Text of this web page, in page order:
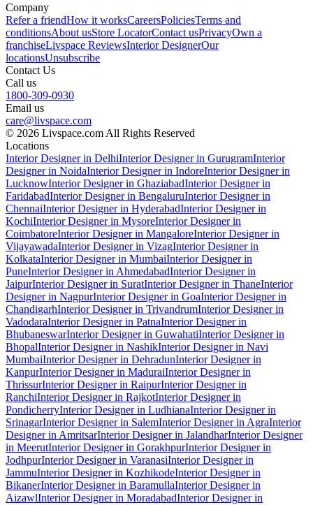
Company
Refer a friendHow it worksCareersPoliciesTerms and
conditionsAbout usStore LocatorContact usPrivacyOwn a
franchiseLivspace ReviewsInterior DesignerOur
locationsUnsubscribe
Contact Us
Call us
1800-309-0930
Email us
care@livspace.com
© 2026 Livspace.com All Rights Reserved
Locations
Interior Designer in DelhiInterior Designer in GurugramInterior
Designer in NoidaInterior Designer in IndoreInterior Designer in
LucknowInterior Designer in GhaziabadInterior Designer in
FaridabadInterior Designer in BengaluruInterior Designer in
ChennaiInterior Designer in HyderabadInterior Designer in
KochiInterior Designer in MysoreInterior Designer in
CoimbatoreInterior Designer in MangaloreInterior Designer in
VijayawadaInterior Designer in VizagInterior Designer in
KolkataInterior Designer in MumbaiInterior Designer in
PuneInterior Designer in AhmedabadInterior Designer in
JaipurInterior Designer in SuratInterior Designer in ThaneInterior
Designer in NagpurInterior Designer in GoaInterior Designer in
ChandigarhInterior Designer in TrivandrumInterior Designer in
VadodaraInterior Designer in PatnaInterior Designer in
BhubaneswarInterior Designer in GuwahatiInterior Designer in
BhopalInterior Designer in NashikInterior Designer in Navi
MumbaiInterior Designer in DehradunInterior Designer in
KanpurInterior Designer in MaduraiInterior Designer in
ThrissurInterior Designer in RaipurInterior Designer in
RanchiInterior Designer in RajkotInterior Designer in
PondicherryInterior Designer in LudhianaInterior Designer in
SrinagarInterior Designer in SalemInterior Designer in AgraInterior
Designer in AmritsarInterior Designer in JalandharInterior Designer
in MeerutInterior Designer in GorakhpurInterior Designer in
JodhpurInterior Designer in VaranasiInterior Designer in
JammuInterior Designer in KozhikodeInterior Designer in
BikanerInterior Designer in BaramullaInterior Designer in
AizawlInterior Designer in MoradabadInterior Designer in